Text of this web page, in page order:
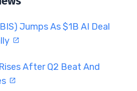
Jumps As $1B AI Deal
After Q2 Beat And